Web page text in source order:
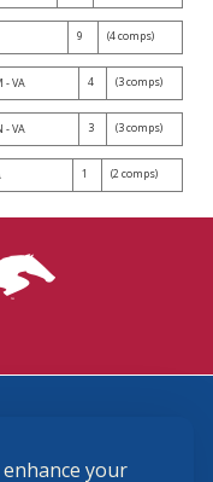
your
9 (4 comps)
- VA 4 (3 comps)
- VA 3 (3 comps)
1 (2 comps)